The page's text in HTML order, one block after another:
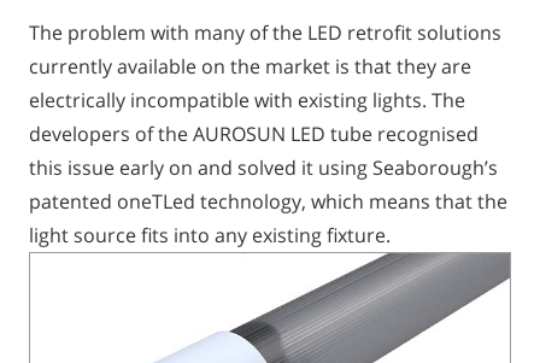
The problem with many of the LED retrofit solutions
currently available on the market is that they are
electrically incompatible with existing lights. The
developers of the AUROSUN LED tube recognised
this issue early on and solved it using Seaborough’s
patented oneTLed technology, which means that the
light source fits into any existing fixture.